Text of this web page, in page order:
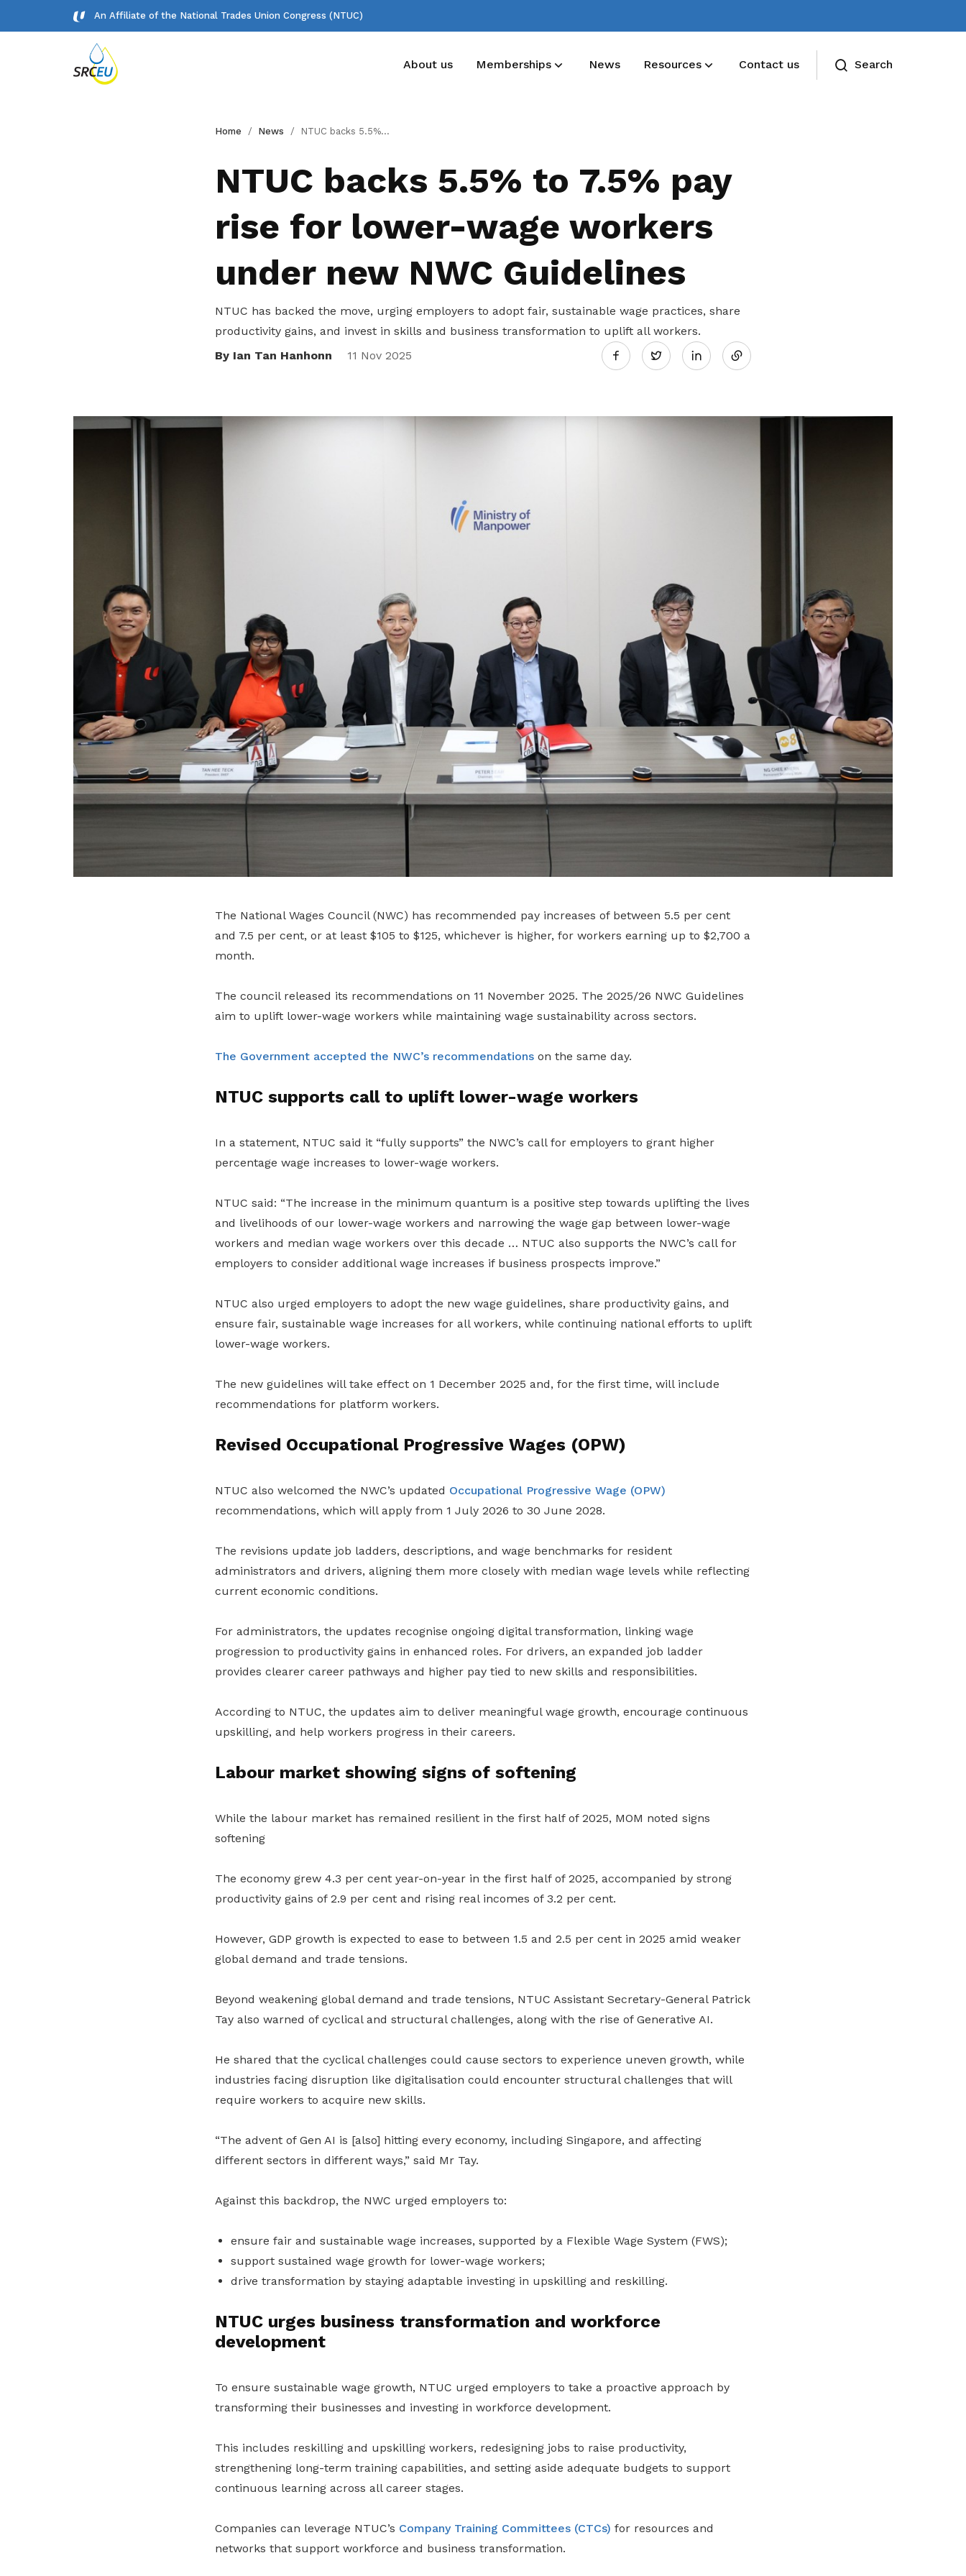
An Affiliate of the National Trades Union Congress (NTUC)
About us Memberships
healthcare, essentials, and more
News Resources Contact us Search
Home News NTUC backs 5.5% to 7.5% pay rise for lower-wage workers under new NWC Guidelines
NTUC backs 5.5% to 7.5% pay
rise for lower-wage workers
under new NWC Guidelines
NTUC has backed the move, urging employers to adopt fair, sustainable wage practices, share
productivity gains, and invest in skills and business transformation to uplift all workers.
By Ian Tan Hanhonn
11 Nov 2025 Twitter
Share
LinkedIn
The National Wages Council (NWC) has recommended pay increases of between 5.5 per cent
and 7.5 per cent, or at least $105 to $125, whichever is higher, for workers earning up to $2,700 a
month.
The council released its recommendations on 11 November 2025. The 2025/26 NWC Guidelines
aim to uplift lower-wage workers while maintaining wage sustainability across sectors.
The Government accepted the NWC’s recommendationson the same day.
NTUC supports call to uplift lower-wage workers
In a statement, NTUC said it “fully supports” the NWC’s call for employers to grant higher
percentage wage increases to lower-wage workers.
NTUC said: “The increase in the minimum quantum is a positive step towards uplifting the lives
and livelihoods of our lower-wage workers and narrowing the wage gap between lower-wage
workers and median wage workers over this decade … NTUC also supports the NWC’s call for
employers to consider additional wage increases if business prospects improve.”
NTUC also urged employers to adopt the new wage guidelines, share productivity gains, and
ensure fair, sustainable wage increases for all workers, while continuing national efforts to uplift
lower-wage workers.
The new guidelines will take effect on 1 December 2025 and, for the first time, will include
recommendations for platform workers.
Revised Occupational Progressive Wages (OPW)
NTUC also welcomed the NWC’s updated Occupational Progressive Wage (OPW)
recommendations, which will apply from 1 July 2026 to 30 June 2028.
The revisions update job ladders, descriptions, and wage benchmarks for resident
administrators and drivers, aligning them more closely with median wage levels while reflecting
current economic conditions.
For administrators, the updates recognise ongoing digital transformation, linking wage
progression to productivity gains in enhanced roles. For drivers, an expanded job ladder
provides clearer career pathways and higher pay tied to new skills and responsibilities.
According to NTUC, the updates aim to deliver meaningful wage growth, encourage continuous
upskilling, and help workers progress in their careers.
Labour market showing signs of softening
While the labour market has remained resilient in the first half of 2025, MOM noted signs
softening
The economy grew 4.3 per cent year-on-year in the first half of 2025, accompanied by strong
productivity gains of 2.9 per cent and rising real incomes of 3.2 per cent.
However, GDP growth is expected to ease to between 1.5 and 2.5 per cent in 2025 amid weaker
global demand and trade tensions.
Beyond weakening global demand and trade tensions, NTUC Assistant Secretary-General Patrick
Tay also warned of cyclical and structural challenges, along with the rise of Generative AI.
He shared that the cyclical challenges could cause sectors to experience uneven growth, while
industries facing disruption like digitalisation could encounter structural challenges that will
require workers to acquire new skills.
“The advent of Gen AI is [also] hitting every economy, including Singapore, and affecting
different sectors in different ways,” said Mr Tay.
Against this backdrop, the NWC urged employers to:
ensure fair and sustainable wage increases, supported by a Flexible Wage System (FWS);
support sustained wage growth for lower-wage workers;
drive transformation by staying adaptable investing in upskilling and reskilling.
NTUC urges business transformation and workforce
development
To ensure sustainable wage growth, NTUC urged employers to take a proactive approach by
transforming their businesses and investing in workforce development.
This includes reskilling and upskilling workers, redesigning jobs to raise productivity,
strengthening long-term training capabilities, and setting aside adequate budgets to support
continuous learning across all career stages.
Companies can leverage NTUC’s Company Training Committees (CTCs) for resources and
networks that support workforce and business transformation.